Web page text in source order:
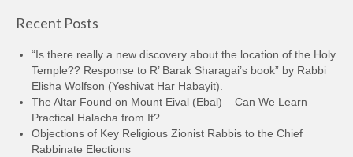
Recent Posts
“Is there really a new discovery about the location of the Holy
Temple?? Response to R’ Barak Sharagai’s book” by Rabbi
Elisha Wolfson (Yeshivat Har Habayit).
The Altar Found on Mount Eival (Ebal) – Can We Learn
Practical Halacha from It?
Objections of Key Religious Zionist Rabbis to the Chief
Rabbinate Elections